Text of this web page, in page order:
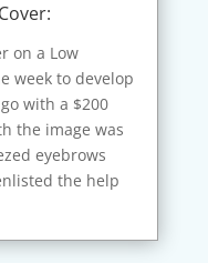
on a Low
week to develop
with a $200
the image was
eyebrows
the help